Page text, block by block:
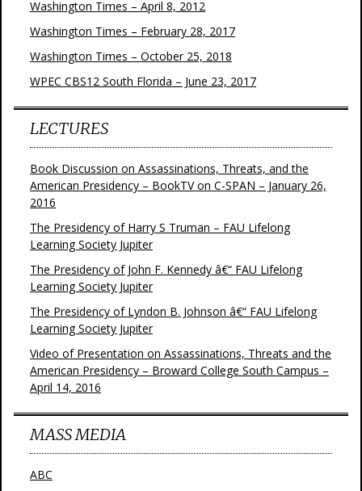
Washington Times – April 8, 2012
Washington Times – February 28, 2017
Washington Times – October 25, 2018
WPEC CBS12 South Florida – June 23, 2017
LECTURES
Book Discussion on Assassinations, Threats, and the
American Presidency – BookTV on C-SPAN – January 26,
2016
The Presidency of Harry S Truman – FAU Lifelong
Learning Society Jupiter
The Presidency of John F. Kennedy â€“ FAU Lifelong
Learning Society Jupiter
The Presidency of Lyndon B. Johnson â€“ FAU Lifelong
Learning Society Jupiter
Video of Presentation on Assassinations, Threats and the
American Presidency – Broward College South Campus –
April 14, 2016
MASS MEDIA
ABC